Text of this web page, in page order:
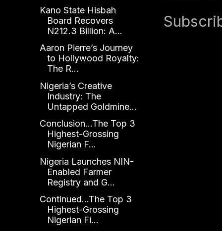
Kano State Hisbah
Board Recovers
N212.3 Billion: A...
Aaron Pierre’s Journey
to Hollywood Royalty:
The R...
Nigeria’s Creative
Industry: The
Untapped Goldmine...
Conclusion...The Top 3
Highest-Grossing
Nigerian F...
Nigeria Launches NIN-
Enabled Farmer
Registry and G...
Continued...The Top 3
Highest-Grossing
Nigerian Fi...